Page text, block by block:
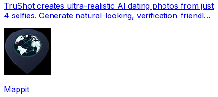
TruShot creates ultra-realistic AI dating photos from just
4 selfies. Generate natural-looking, verification-friendly
Mappit